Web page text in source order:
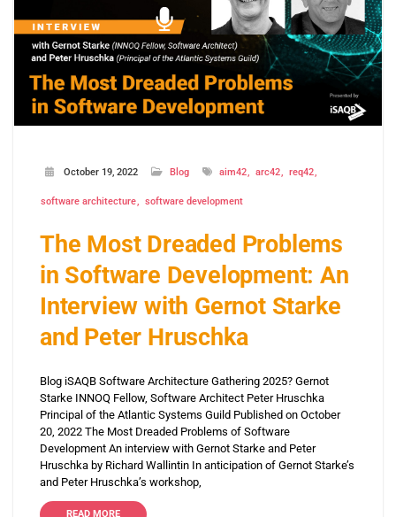
October 19, 2022 Blog aim42 arc42 req42
software architecture software development
The Most Dreaded Problems
in Software Development: An
Interview with Gernot Starke
and Peter Hruschka
Blog iSAQB Software Architecture Gathering 2025? Gernot
Starke INNOQ Fellow, Software Architect Peter Hruschka
Principal of the Atlantic Systems Guild Published on October
20, 2022 The Most Dreaded Problems of Software
Development An interview with Gernot Starke and Peter
Hruschka by Richard Wallintin In anticipation of Gernot Starke’s
and Peter Hruschka’s workshop,
READ MORE